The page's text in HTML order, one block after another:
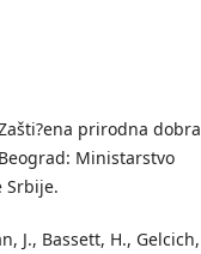
prirodna dobra
Ministarstvo
Srbije.
J., Bassett, H., Gelcich,